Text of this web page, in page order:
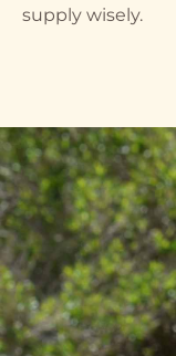
supply wisely.